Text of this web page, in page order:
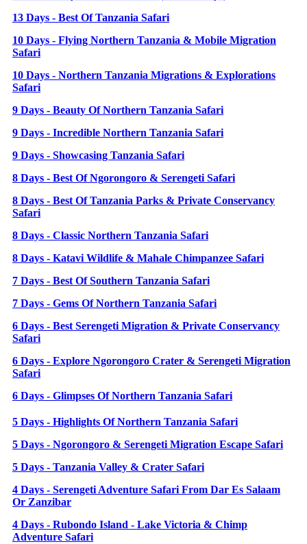
13 Days - Best Of Tanzania Safari
10 Days - Flying Northern Tanzania & Mobile Migration
Safari
10 Days - Northern Tanzania Migrations & Explorations
Safari
9 Days - Beauty Of Northern Tanzania Safari
9 Days - Incredible Northern Tanzania Safari
9 Days - Showcasing Tanzania Safari
8 Days - Best Of Ngorongoro & Serengeti Safari
8 Days - Best Of Tanzania Parks & Private Conservancy
Safari
8 Days - Classic Northern Tanzania Safari
8 Days - Katavi Wildlife & Mahale Chimpanzee Safari
7 Days - Best Of Southern Tanzania Safari
7 Days - Gems Of Northern Tanzania Safari
6 Days - Best Serengeti Migration & Private Conservancy
Safari
6 Days - Explore Ngorongoro Crater & Serengeti Migration
Safari
6 Days - Glimpses Of Northern Tanzania Safari
5 Days - Highlights Of Northern Tanzania Safari
5 Days - Ngorongoro & Serengeti Migration Escape Safari
5 Days - Tanzania Valley & Crater Safari
4 Days - Serengeti Adventure Safari From Dar Es Salaam
Or Zanzibar
4 Days - Rubondo Island - Lake Victoria & Chimp
Adventure Safari